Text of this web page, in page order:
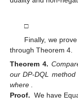
□
Finally, we
through Theorem 4.
Theorem 4.
our DP-DQL
where .
Proof. We have